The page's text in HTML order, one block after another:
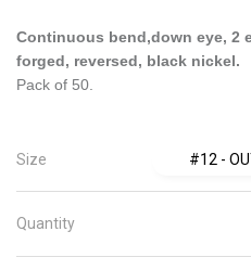
Continuous bend,down eye, 2
forged, reversed, black nickel.
Pack of 50.
Size
Quantity